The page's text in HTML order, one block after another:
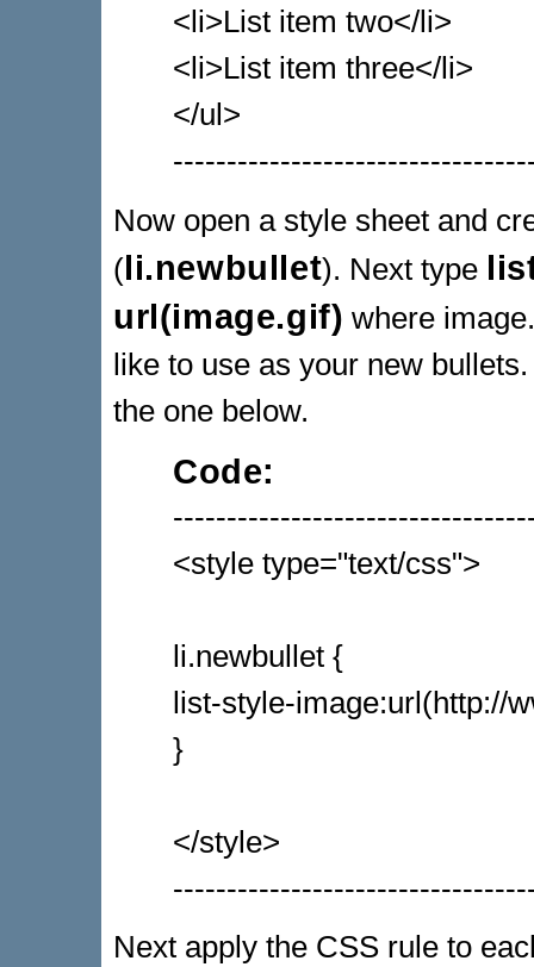
<li>List item two</li>
<li>List item three</li>
</ul>
Now open a style sheet and
(li.newbullet). Next type
url(image.gif) where
like to use as your new
the one below.
Code:
<style type="text/css">
li.newbullet {
list-style-image:url(http://
}
</style>
Next apply the CSS rule to